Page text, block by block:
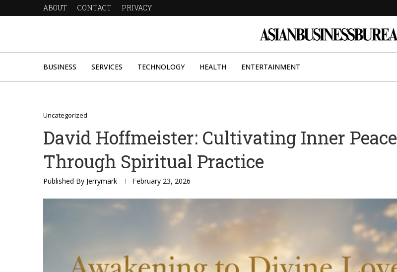
ABOUT CONTACT PRIVACY
BUSINESS SERVICES TECHNOLOGY HEALTH ENTERTAINMENT
Uncategorized
David Hoffmeister: Cultivating Inner Peace
Through Spiritual Practice
Published By Jerrymark February 23, 2026